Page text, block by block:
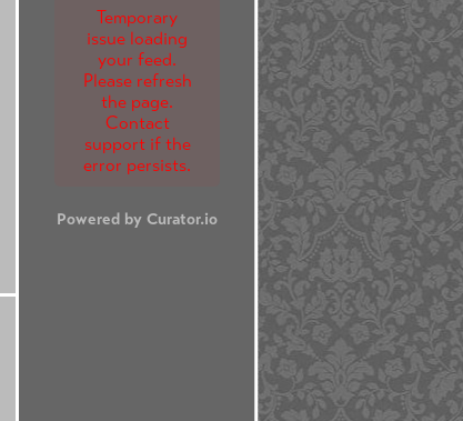
Temporary
issue loading
your feed.
Please refresh
the page.
Contact
support if the
error persists.
Powered by Curator.io